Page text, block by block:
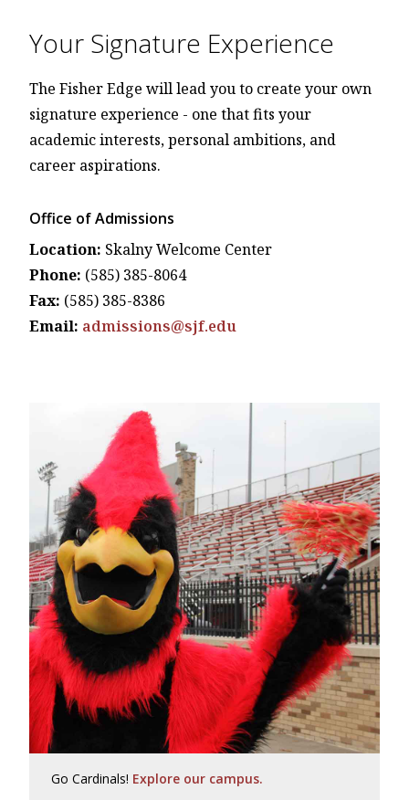
Your Signature Experience
The Fisher Edge will lead you to create your own
signature experience - one that fits your
academic interests, personal ambitions, and
career aspirations.
Office of Admissions
Location: Skalny Welcome Center
Phone: (585) 385-8064
Fax: (585) 385-8386
Email: admissions@sjf.edu
Go Cardinals! Explore our campus.